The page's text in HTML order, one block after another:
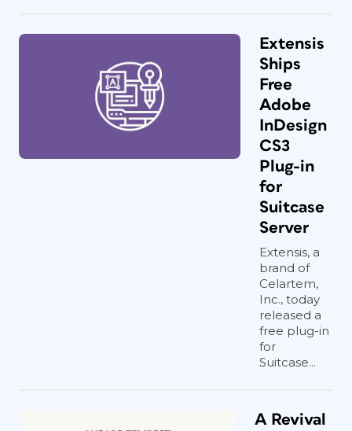
Extensis
Ships
Free
Adobe
InDesign
CS3
Plug-in
for
Suitcase
Server
Extensis, a
brand of
Celartem,
Inc., today
released a
free plug-in
for
Suitcase...
A Revival